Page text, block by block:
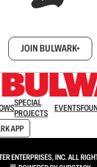
JOIN BULWARK+
SPECIAL
PROJECTS
EVENTS
APP
ENTERPRISES, INC. ALL